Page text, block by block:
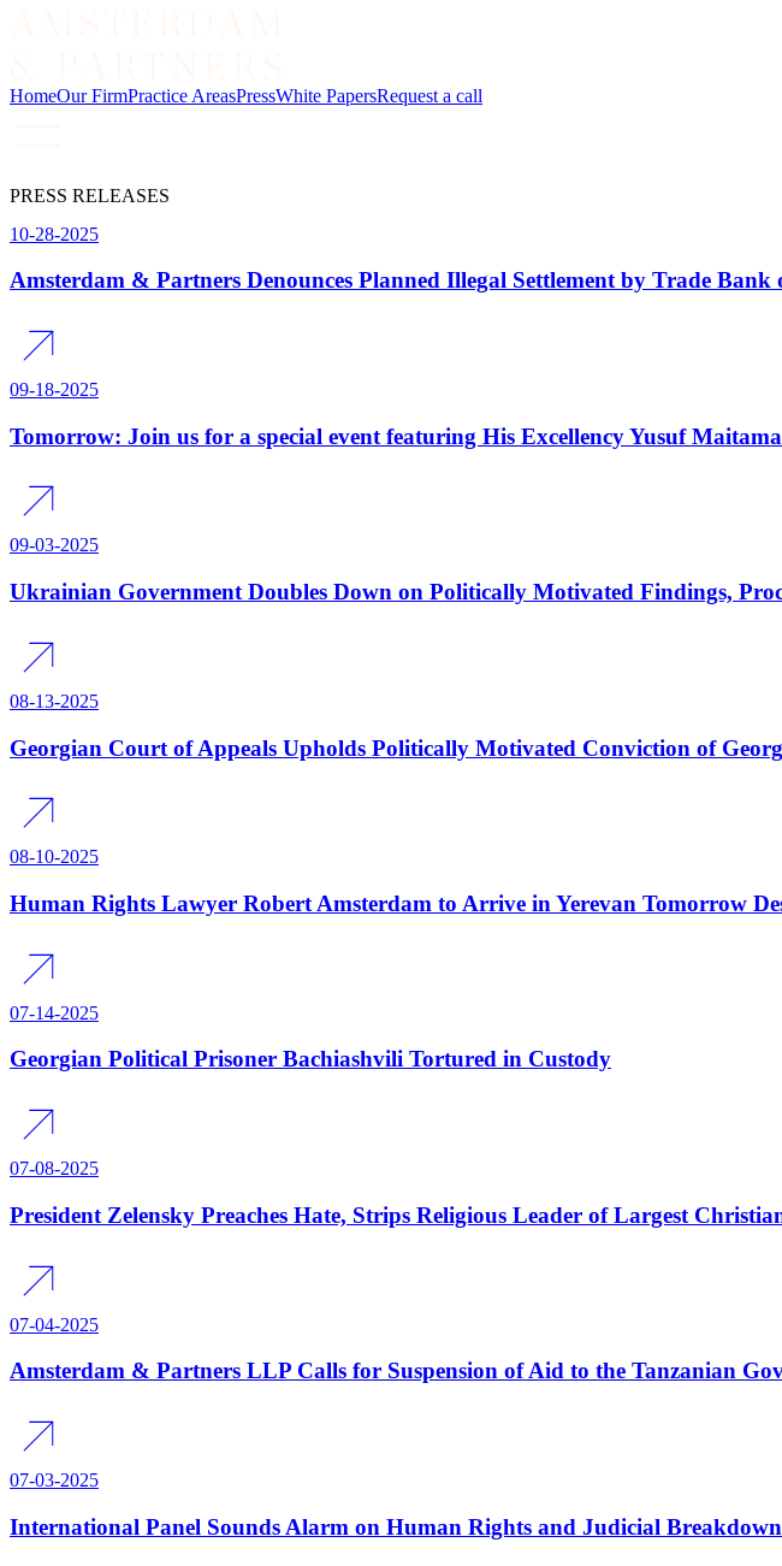
HomeOur FirmPractice AreasPressWhite PapersRequest a call
PRESS RELEASES
10-28-2025
Amsterdam & Partners Denounces Planned Illegal Settlement by Trade
09-18-2025
Tomorrow: Join us for a special event featuring His Excellency Yusuf
09-03-2025
Ukrainian Government Doubles Down on Politically Motivated Findings,
08-13-2025
Georgian Court of Appeals Upholds Politically Motivated Conviction of
08-10-2025
Human Rights Lawyer Robert Amsterdam to Arrive in Yerevan Tomorrow
07-14-2025
Georgian Political Prisoner Bachiashvili Tortured in Custody
07-08-2025
President Zelensky Preaches Hate, Strips Religious Leader of Largest
07-04-2025
Amsterdam & Partners LLP Calls for Suspension of Aid to the Tanzanian
07-03-2025
International Panel Sounds Alarm on Human Rights and Judicial